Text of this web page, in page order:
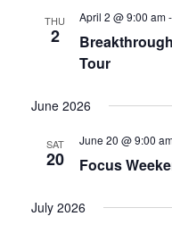
THU
2
Tour
April 2 @ 9:00 am-
June 2026
SAT
20 Focus
June 20 @ 9:00
July 2026